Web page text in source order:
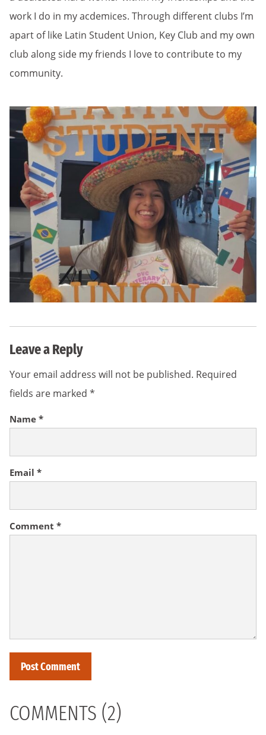
work I do in my acdemices. Through different clubs I’m
apart of like Latin Student Union, Key Club and my own
club along side my friends I love to contribute to my
community.
Leave a Reply
Your email address will not be published. Required
fields are marked *
Comment *
Name *
Email *
COMMENTS (2)